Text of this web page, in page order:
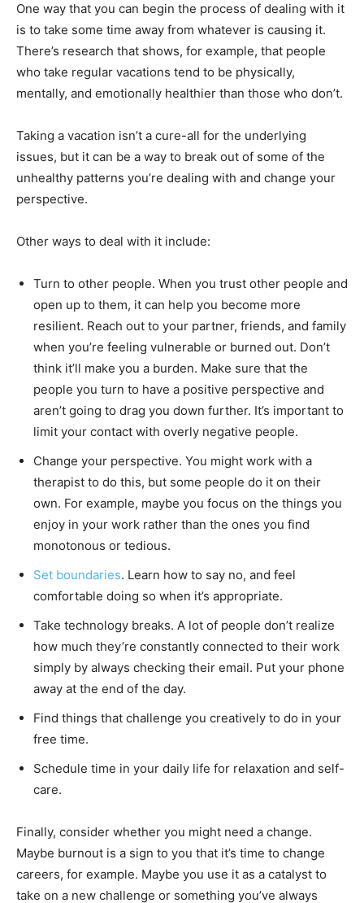
One way that you can begin the process of dealing with it
is to take some time away from whatever is causing it.
There’s research that shows, for example, that people
who take regular vacations tend to be physically,
mentally, and emotionally healthier than those who don’t.
Taking a vacation isn’t a cure-all for the underlying
issues, but it can be a way to break out of some of the
unhealthy patterns you’re dealing with and change your
perspective.
Other ways to deal with it include:
Turn to other people. When you trust other people and
open up to them, it can help you become more
resilient. Reach out to your partner, friends, and family
when you’re feeling vulnerable or burned out. Don’t
think it’ll make you a burden. Make sure that the
people you turn to have a positive perspective and
aren’t going to drag you down further. It’s important to
limit your contact with overly negative people.
Change your perspective. You might work with a
therapist to do this, but some people do it on their
own. For example, maybe you focus on the things you
enjoy in your work rather than the ones you find
monotonous or tedious.
Set boundaries. Learn how to say no, and feel
comfortable doing so when it’s appropriate.
Take technology breaks. A lot of people don’t realize
how much they’re constantly connected to their work
simply by always checking their email. Put your phone
away at the end of the day.
Find things that challenge you creatively to do in your
free time.
Schedule time in your daily life for relaxation and self-
care.
Finally, consider whether you might need a change.
Maybe burnout is a sign to you that it’s time to change
careers, for example. Maybe you use it as a catalyst to
take on a new challenge or something you’ve always